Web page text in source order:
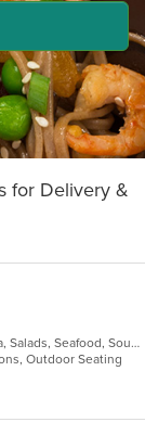
for Delivery &
Chicken, Dessert, Grill, Italian, Pasta, Pizza, Salads, Seafood, Soup, Wings
Outdoor Seating